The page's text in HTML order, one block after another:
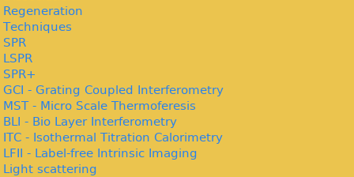
Regeneration
Techniques
SPR
LSPR
SPR+
GCI - Grating Coupled Interferometry
MST - Micro Scale Thermoferesis
BLI - Bio Layer Interferometry
ITC - Isothermal Titration Calorimetry
LFII - Label-free Intrinsic Imaging
Light scattering